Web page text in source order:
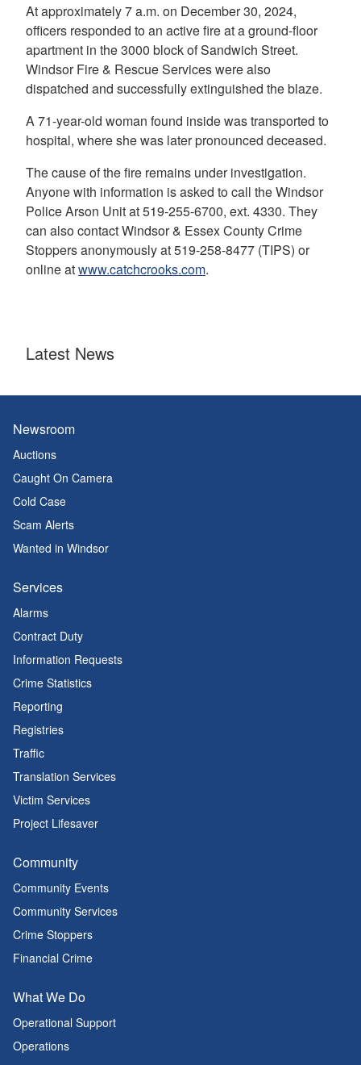
At approximately 7 a.m. on December 30, 2024,
officers responded to an active fire at a ground-floor
apartment in the 3000 block of Sandwich Street.
Windsor Fire & Rescue Services were also
dispatched and successfully extinguished the blaze.
A 71-year-old woman found inside was transported to
hospital, where she was later pronounced deceased.
The cause of the fire remains under investigation.
Anyone with information is asked to call the Windsor
Police Arson Unit at 519-255-6700, ext. 4330. They
can also contact Windsor & Essex County Crime
Stoppers anonymously at 519-258-8477 (TIPS) or
online atwww.catchcrooks.com.
Latest News
Newsroom
Auctions
Caught On Camera
Cold Case
Scam Alerts
Wanted in Windsor
Services
Alarms
Contract Duty
Information Requests
Crime Statistics
Reporting
Registries
Traffic
Translation Services
Victim Services
Project Lifesaver
Community
Community Events
Community Services
Crime Stoppers
Financial Crime
What We Do
Operational Support
Operations